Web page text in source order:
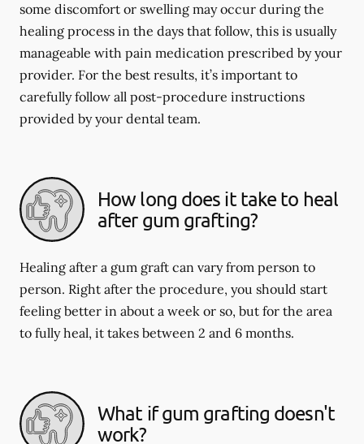
some discomfort or swelling may occur during the
healing process in the days that follow, this is usually
manageable with pain medication prescribed by your
provider. For the best results, it’s important to
carefully follow all post-procedure instructions
provided by your dental team.
How long does it take to heal
after gum grafting?
Healing after a gum graft can vary from person to
person. Right after the procedure, you should start
feeling better in about a week or so, but for the area
to fully heal, it takes between 2 and 6 months.
What if gum grafting doesn't
work?